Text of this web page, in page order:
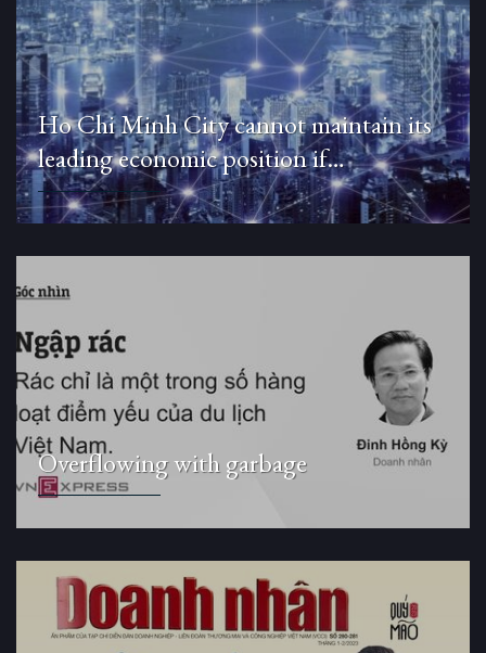
Ho Chi Minh City cannot maintain its
leading economic position if…
Overflowing with garbage